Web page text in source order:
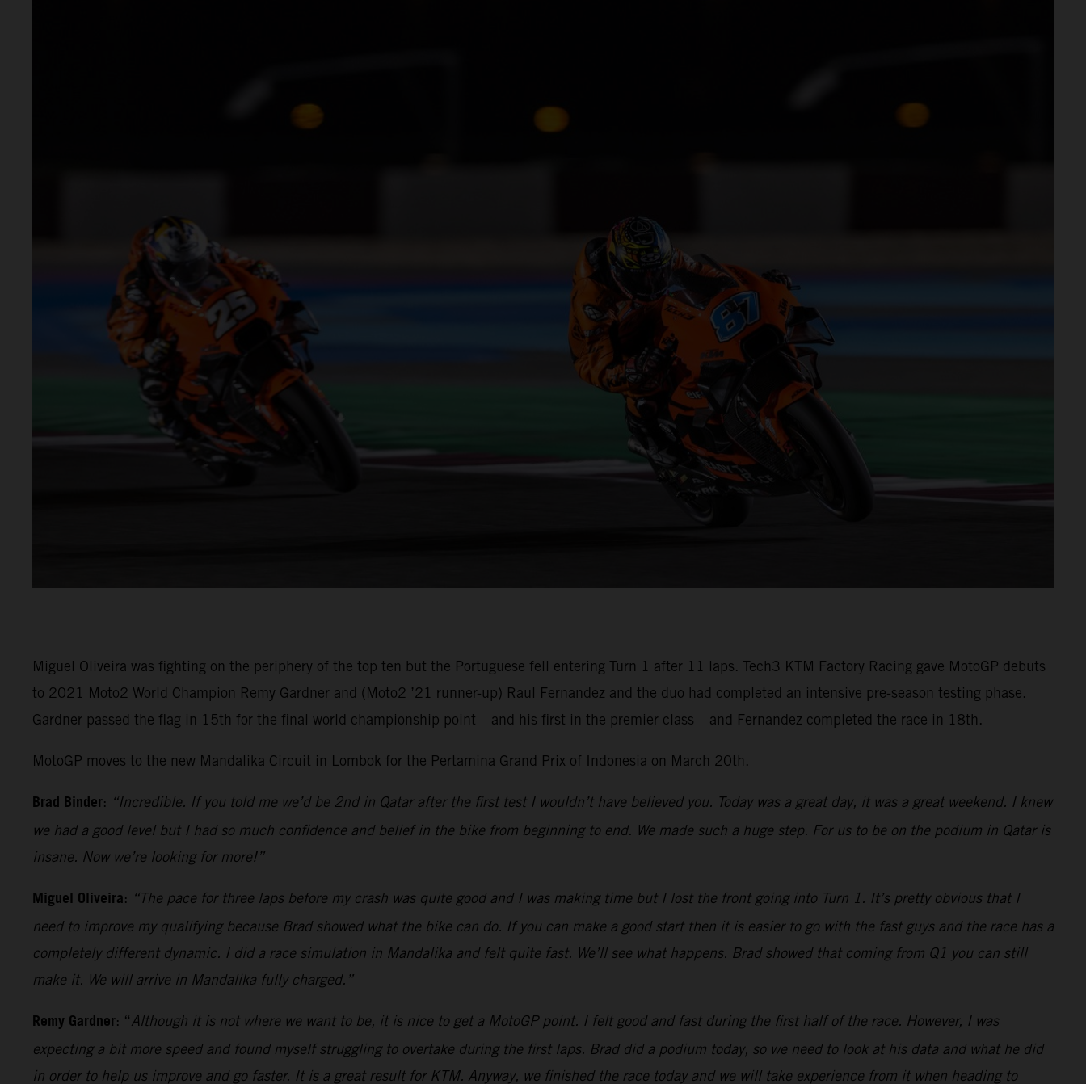
Miguel Oliveira was fighting on the periphery of the top ten but the Portuguese fell entering Turn 1 after 11 laps. Tech3 KTM Factory Racing gave MotoGP debuts
to 2021 Moto2 World Champion Remy Gardner and (Moto2 ’21 runner-up) Raul Fernandez and the duo had completed an intensive pre-season testing phase.
Gardner passed the flag in 15th for the final world championship point – and his first in the premier class – and Fernandez completed the race in 18th.
MotoGP moves to the new Mandalika Circuit in Lombok for the Pertamina Grand Prix of Indonesia on March 20th.
Brad Binder: “Incredible. If you told me we’d be 2nd in Qatar after the first test I wouldn’t have believed you. Today was a great day, it was a great weekend. I knew
we had a good level but I had so much confidence and belief in the bike from beginning to end. We made such a huge step. For us to be on the podium in Qatar is
insane. Now we’re looking for more!”
Miguel Oliveira: “The pace for three laps before my crash was quite good and I was making time but I lost the front going into Turn 1. It’s pretty obvious that I
need to improve my qualifying because Brad showed what the bike can do. If you can make a good start then it is easier to go with the fast guys and the race has a
completely different dynamic. I did a race simulation in Mandalika and felt quite fast. We’ll see what happens. Brad showed that coming from Q1 you can still
make it. We will arrive in Mandalika fully charged.”
Remy Gardner: “Although it is not where we want to be, it is nice to get a MotoGP point. I felt good and fast during the first half of the race. However, I was
expecting a bit more speed and found myself struggling to overtake during the first laps. Brad did a podium today, so we need to look at his data and what he did
in order to help us improve and go faster. It is a great result for KTM. Anyway, we finished the race today and we will take experience from it when heading to